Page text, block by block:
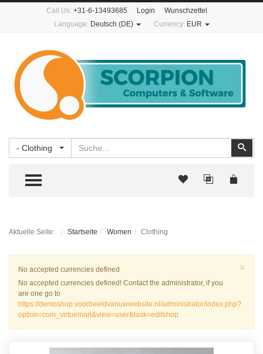
Call Us: +31-6-13493685 Login
Wunschzettel
Language: Deutsch (DE) Currency: EUR
- Clothing
TOGGLE MENU
Aktuelle Seite: Startseite Women Clothing
×
Warnung
No accepted currencies defined
No accepted currencies defined! Contact the administrator, if you
are one go to
https://demoshop.voorbeeldvanuwwebsite.nl/administrator/index.php?
option=com_virtuemart&view=user&task=editshop